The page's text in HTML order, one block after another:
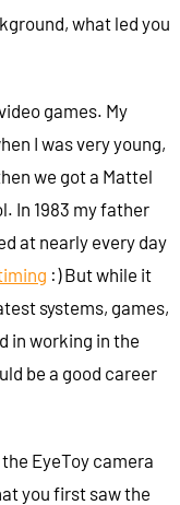
what led you
games. My
I was very young,
we got a Mattel
In 1983 my father
at nearly every day
:) But while it
systems, games,
in working in the
be a good career
EyeToy camera
you first saw the